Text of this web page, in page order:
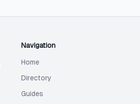
Navigation
Home
Directory
Guides